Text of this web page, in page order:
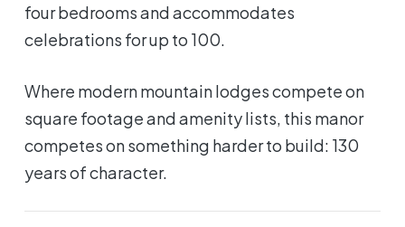
four bedrooms and accommodates
celebrations for up to 100.
Where modern mountain lodges compete on
square footage and amenity lists, this manor
competes on something harder to build: 130
years of character.